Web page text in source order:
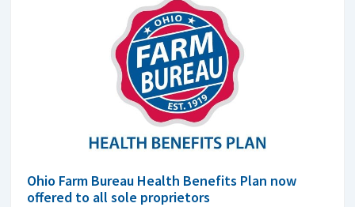
Ohio Farm Bureau Health Benefits Plan now
offered to all sole proprietors